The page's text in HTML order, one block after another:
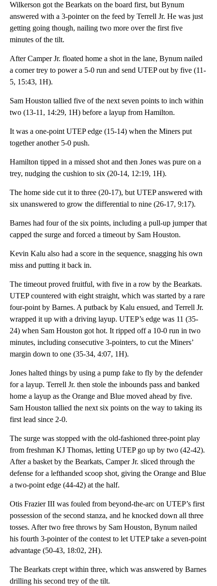
Wilkerson got the Bearkats on the board first, but Bynum
answered with a 3-pointer on the feed by Terrell Jr. He was just
getting going though, nailing two more over the first five
minutes of the tilt.
After Camper Jr. floated home a shot in the lane, Bynum nailed
a corner trey to power a 5-0 run and send UTEP out by five (11-
5, 15:43, 1H).
Sam Houston tallied five of the next seven points to inch within
two (13-11, 14:29, 1H) before a layup from Hamilton.
It was a one-point UTEP edge (15-14) when the Miners put
together another 5-0 push.
Hamilton tipped in a missed shot and then Jones was pure on a
trey, nudging the cushion to six (20-14, 12:19, 1H).
The home side cut it to three (20-17), but UTEP answered with
six unanswered to grow the differential to nine (26-17, 9:17).
Barnes had four of the six points, including a pull-up jumper that
capped the surge and forced a timeout by Sam Houston.
Kevin Kalu also had a score in the sequence, snagging his own
miss and putting it back in.
The timeout proved fruitful, with five in a row by the Bearkats.
UTEP countered with eight straight, which was started by a rare
four-point by Barnes. A putback by Kalu ensued, and Terrell Jr.
wrapped it up with a driving layup. UTEP’s edge was 11 (35-
24) when Sam Houston got hot. It ripped off a 10-0 run in two
minutes, including consecutive 3-pointers, to cut the Miners’
margin down to one (35-34, 4:07, 1H).
Jones halted things by using a pump fake to fly by the defender
for a layup. Terrell Jr. then stole the inbounds pass and banked
home a layup as the Orange and Blue moved ahead by five.
Sam Houston tallied the next six points on the way to taking its
first lead since 2-0.
The surge was stopped with the old-fashioned three-point play
from freshman KJ Thomas, letting UTEP go up by two (42-42).
After a basket by the Bearkats, Camper Jr. sliced through the
defense for a lefthanded scoop shot, giving the Orange and Blue
a two-point edge (44-42) at the half.
Otis Frazier III was fouled from beyond-the-arc on UTEP’s first
possession of the second stanza, and he knocked down all three
tosses. After two free throws by Sam Houston, Bynum nailed
his fourth 3-pointer of the contest to let UTEP take a seven-point
advantage (50-43, 18:02, 2H).
The Bearkats crept within three, which was answered by Barnes
drilling his second trey of the tilt.